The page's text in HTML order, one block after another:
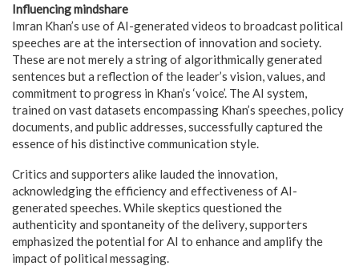
Influencing mindshare
Imran Khan’s use of AI-generated videos to broadcast political
speeches are at the intersection of innovation and society.
These are not merely a string of algorithmically generated
sentences but a reflection of the leader’s vision, values, and
commitment to progress in Khan’s ‘voice’. The AI system,
trained on vast datasets encompassing Khan’s speeches, policy
documents, and public addresses, successfully captured the
essence of his distinctive communication style.
Critics and supporters alike lauded the innovation,
acknowledging the efficiency and effectiveness of AI-
generated speeches. While skeptics questioned the
authenticity and spontaneity of the delivery, supporters
emphasized the potential for AI to enhance and amplify the
impact of political messaging.